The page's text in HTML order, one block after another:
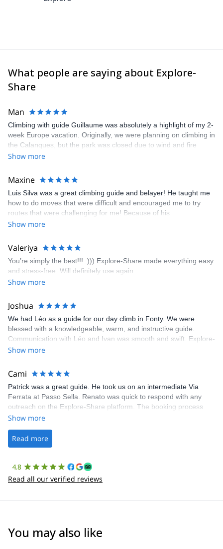
What people are saying about Explore-
Share
Man
Climbing with guide Guillaume was absolutely a highlight of my 2-
week Europe vacation. Originally, we were planning on climbing in
the Calanques, but the park was closed due to wind and fire
danger. Guillaume chose another amazing location (Pic de
kindly offered train station pick-up and hotel drop off, which I
appreciated very much. The multi-pitch route we did was not only
fun but also the right amount of challenge, which I thoroughly
enjoyed. The communication from the team (Gauthier) was
prompt and clear—highly recommend!
Show more
Maxine
Luis Silva was a great climbing guide and belayer! He taught me
how to do moves that were difficult and encouraged me to try
routes that were challenging for me! Because of his
encouragement, I managed to complete these routes! I really
area. The weather was perfect, no direct sun and cool enough to
enjoy the climbs. Explore-Share made booking an outdoor
climbing experience in Lisbon extremely easy. Luis, our guide,
was fantastic, and the platform’s organization was flawless.
Show more
Valeriya
You’re simply the best!!! :))) Explore-Share made everything easy
and stress-free. Will definitely use again.
Show more
Joshua
We had Léo as a guide for our day climb in Fonty. We were
blessed with a knowledgeable, warm, and instructive guide.
Communication with Léo and Ivan was smooth and swift. Explore-
Share was excellent in arranging everything for our day climb.
making our adventure stress-free.
Show more
Cami
Patrick was a great guide. He took us on an intermediate Via
Ferrata at Passo Sella. Renato was quick to respond with any
outreach on the Explore-Share platform. The booking process
was straightforward, and once Patrick was confirmed, all went
the platform.
Show more
Read more
4.8
Read all our verified reviews
You may also like